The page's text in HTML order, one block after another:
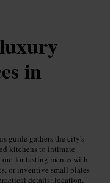
in
guide gathers the city's
kitchens to intimate
for tasting menus with
or inventive small plates
details: location,